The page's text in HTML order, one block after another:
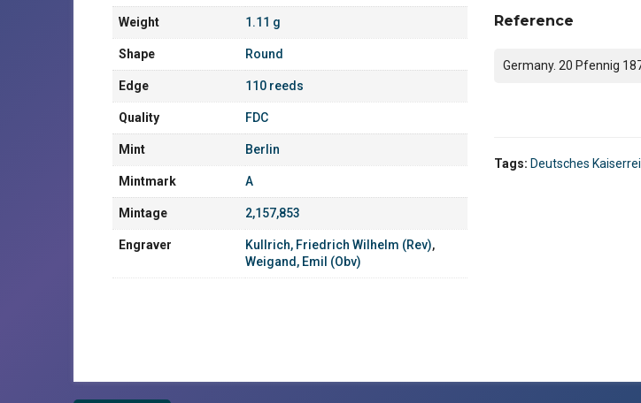
Weight 1.11 g
Shape Round
Edge 110 reeds
Quality FDC
Mint Berlin
Mintmark A
Mintage 2,157,853
Engraver Kullrich, Friedrich Wilhelm (Rev),
Weigand, Emil (Obv)
Reference
Germany. 20 Pfennig
Tags: Deutsches